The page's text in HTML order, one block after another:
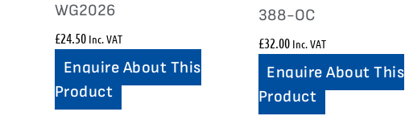
WG2026
£24.50 Inc. VAT
Enquire About This
Product
388-OC
£32.00 Inc. VAT
Enquire About This
Product